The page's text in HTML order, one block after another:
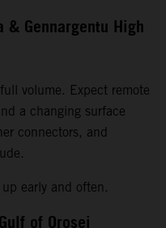
Gennargentu High
volume. Expect remote
a changing surface
connectors, and
early and often.